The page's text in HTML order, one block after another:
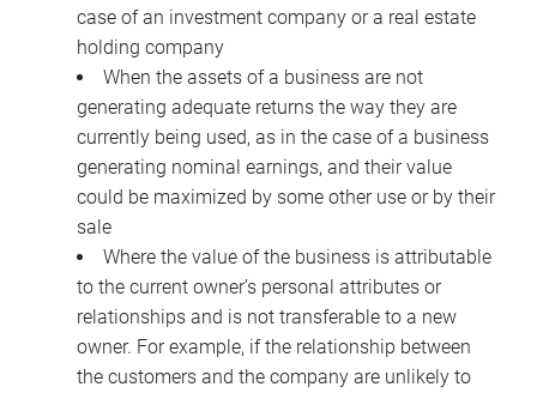
case of an investment company or a real estate
holding company
When the assets of a business are not
generating adequate returns the way they are
currently being used, as in the case of a business
generating nominal earnings, and their value
could be maximized by some other use or by their
sale
Where the value of the business is attributable
to the current owner’s personal attributes or
relationships and is not transferable to a new
owner. For example, if the relationship between
the customers and the company are unlikely to